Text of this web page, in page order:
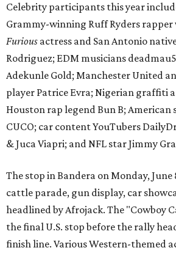
Celebrity participants this year
Grammy-winning Ruff Ryders rapper
Furious actress and San Antonio
Rodriguez; EDM musicians
Adekunle Gold; Manchester United
player Patrice Evra; Nigerian graffiti
Houston rap legend Bun B;
CUCO; car content YouTubers
& Juca Viapri; and NFL star Jimmy
The stop in Bandera on Monday, June
cattle parade, gun display, car
headlined by Afrojack. The "Cowboy
the final U.S. stop before the rally
finish line. Various Western-themed